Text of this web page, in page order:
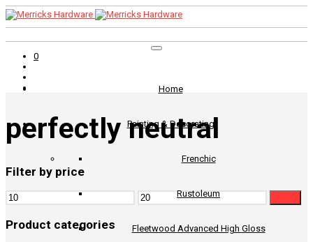
Home
Painting & Decorating
Frenchic
Rustoleum
Fleetwood Advanced High Gloss
0
perfectly neutral
Filter by price
Min
Max
Product categories